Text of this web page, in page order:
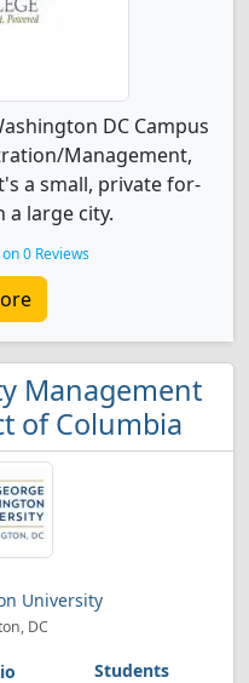
DC Campus
Management,
a small, private for-
large city.
0 Reviews
Management
of Columbia
University
DC